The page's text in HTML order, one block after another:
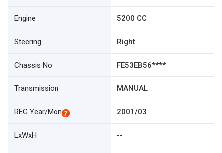
Engine 5200 CC
Steering Right
Chassis No FE53EB56****
Transmission MANUAL
REG Year/Mon 2001/03
LxWxH --